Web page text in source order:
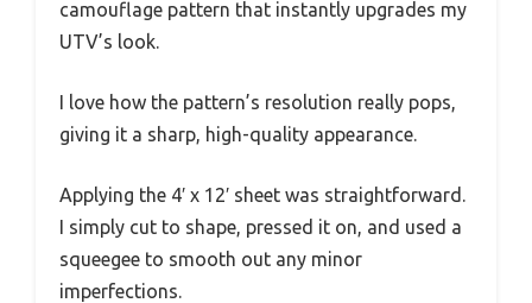
camouflage pattern that instantly upgrades my
UTV’s look.
I love how the pattern’s resolution really pops,
giving it a sharp, high-quality appearance.
Applying the 4′ x 12′ sheet was straightforward.
I simply cut to shape, pressed it on, and used a
squeegee to smooth out any minor
imperfections.